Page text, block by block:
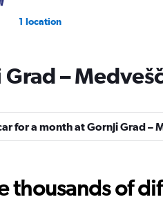
1 location
Pulse Rent-a-Car
1 location
1 location
–
for a month at Gornji Grad –
thousands of